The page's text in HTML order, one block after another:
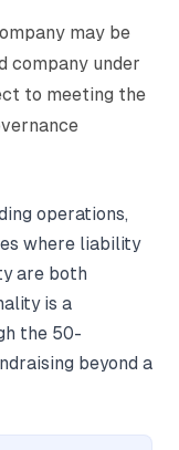
may be
company under
to meeting the
operations,
where liability
are both
is a
the 50-
beyond a